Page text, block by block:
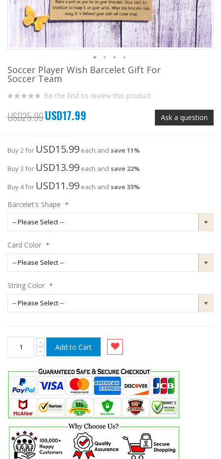
Skip
to
beginning
the
images
Soccer Player Wish Barcelet Gift For
Soccer Team
Be the first to review this product
Ask a question
USD25.99 Special
Price
USD17.99
Buy 2 for USD15.99 each and save11%
Buy 3 for USD13.99 each and save 22%
Buy 4 for USD11.99 each and save33%
Barcelet's Shape
Card Color
String Color
Add to Cart